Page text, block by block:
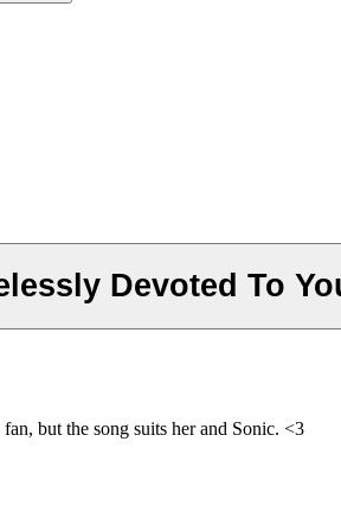
Devoted To
but the song suits her and Sonic. <3